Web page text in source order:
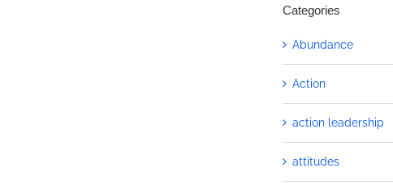
Categories
Abundance
Action
action leadership
attitudes